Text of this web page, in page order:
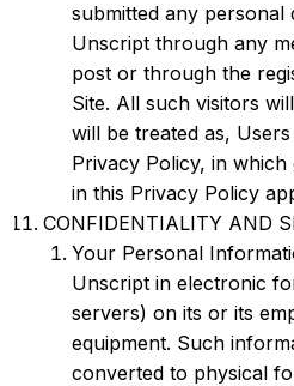
submitted any
Unscript through any
post or through the
Site. All such visitors
will be treated as,
Privacy Policy, in which
in this Privacy Policy
CONFIDENTIALITY AND
Your Personal
Unscript in electronic
servers) on its or its
equipment. Such
converted to physical